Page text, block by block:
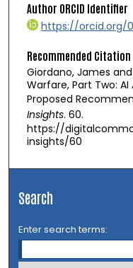
Author ORCID Identifier
https://orcid.org/
Recommended Citation
Giordano, James
Warfare, Part Two:
Proposed
Insights. 60.
https://
insights/60
Search
Enter search terms: